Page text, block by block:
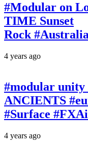
#Modular on
TIME Sunset
Rock
4 years ago
#modular
ANCIENTS
#Surface
4 years ago